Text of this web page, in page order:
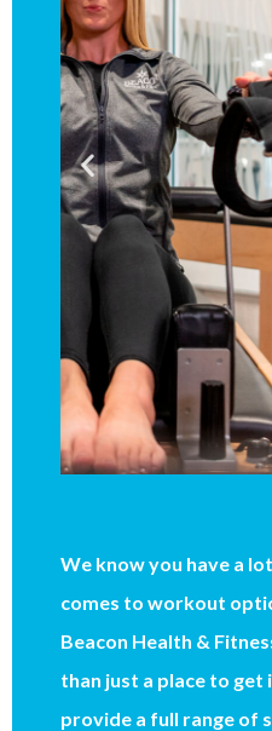
We know you have a
comes to workout
Beacon Health &
than just a place to get
provide a full range